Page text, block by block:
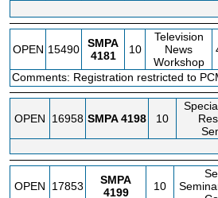
OPEN 15490
SMPA
4181
10
Television
News
Workshop
Comments: Registration restricted to
OPEN 16958 SMPA4198 10
OPEN 17853
SMPA
4199
10